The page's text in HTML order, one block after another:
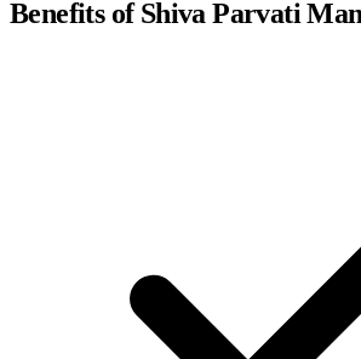
Benefits of Shiva Parvati